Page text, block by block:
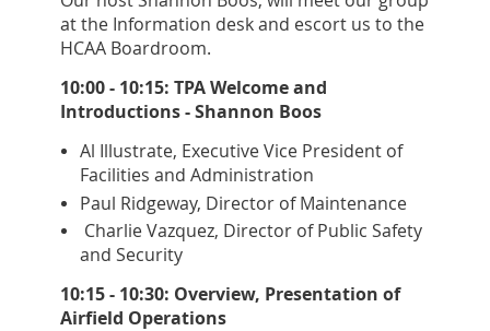
at the Information desk and escort us to the
HCAA Boardroom.
10:00 - 10:15: TPA Welcome and
Introductions - Shannon Boos
Al Illustrate, Executive Vice President of
Facilities and Administration
Paul Ridgeway, Director of Maintenance
Charlie Vazquez, Director of Public Safety
and Security
10:15 - 10:30: Overview, Presentation of
Airfield Operations